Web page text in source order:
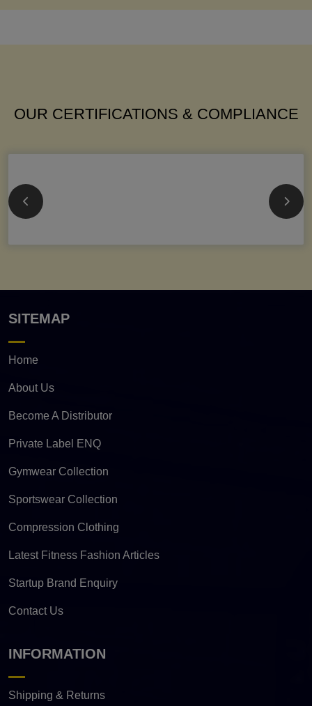
OUR CERTIFICATIONS & COMPLIANCE
SITEMAP
Home
About Us
Become A Distributor
Private Label ENQ
Gymwear Collection
Sportswear Collection
Compression Clothing
Latest Fitness Fashion Articles
Startup Brand Enquiry
Contact Us
INFORMATION
Shipping & Returns